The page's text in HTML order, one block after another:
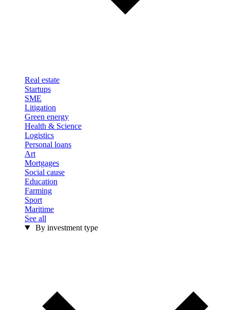
Real estate
Startups
SME
Litigation
Green energy
Health & Science
Logistics
Personal loans
Art
Mortgages
Social cause
Education
Farming
Sport
Maritime
See all
By investment type